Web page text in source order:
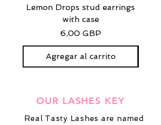
Lemon Drops stud earrings
with case
Precio
6,00 GBP
Agregar al carrito
OUR LASHES KEY
Real Tasty Lashes are named